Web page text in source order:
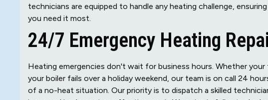
technicians are equipped to handle any heating challenge,
you need it most.
24/7 Emergency Heating
Heating emergencies don't wait for business hours. Whether
your boiler fails over a holiday weekend, our team is on call 24
of a no-heat situation. Our priority is to dispatch a skilled